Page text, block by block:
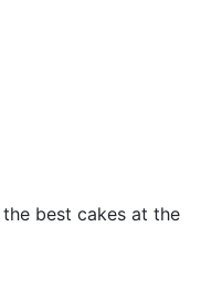
best cakes at the